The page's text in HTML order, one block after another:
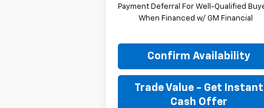
Payment Deferral For Well-Qualified
When Financed w/ GM Financial
Confirm Availability
Trade Value - Get Instant
Cash Offer